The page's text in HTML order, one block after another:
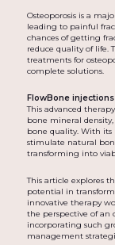
Osteoporosis is a
leading to painful
chances of getting
reduce quality of life.
treatments for
complete solutions.
FlowBone injections
This advanced
bone mineral
bone quality. With its
stimulate natural
transforming into
This article explores
potential in
innovative therapy
the perspective of an
incorporating such
management